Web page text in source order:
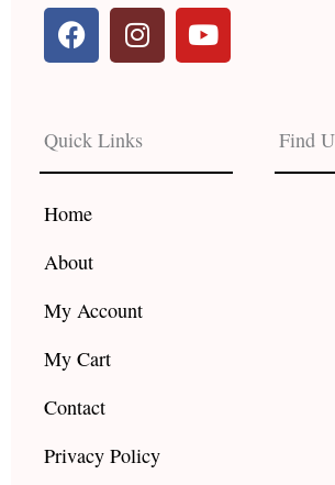
F
a
c
b
o
o
k
I
n
s
a
g
r
Y
o
u
e
Quick Links
Home
About
My Account
My Cart
Contact
Privacy Policy
Find